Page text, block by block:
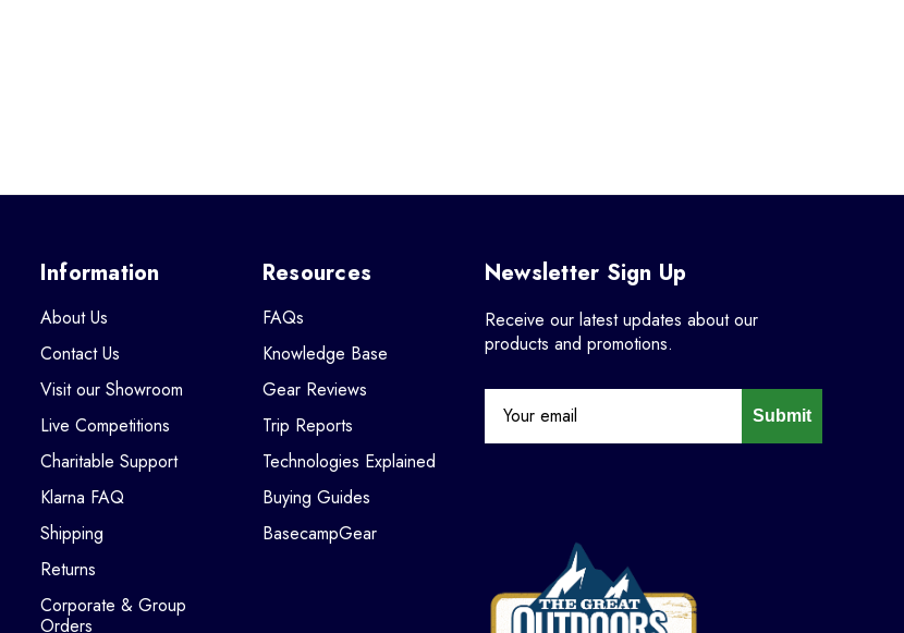
Information
About Us
Contact Us
Visit our Showroom
Live Competitions
Charitable Support
Klarna FAQ
Shipping
Returns
Corporate & Group
Orders
Resources
FAQs
Knowledge Base
Gear Reviews
Trip Reports
Technologies Explained
Buying Guides
BasecampGear
Newsletter Sign Up
Receive our latest updates about our
products and promotions.
Submit